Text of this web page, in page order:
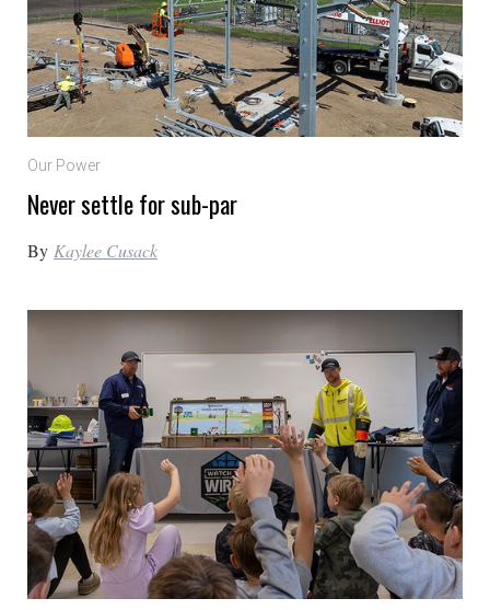
Our Power
Never settle for sub-par
By Kaylee Cusack